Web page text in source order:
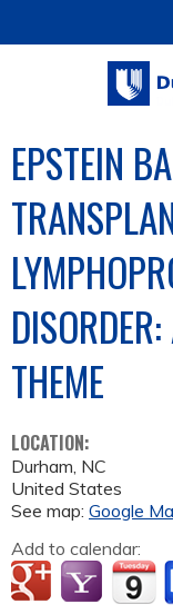
EPSTEIN
THEME
LOCATION:
Durham, NC
United States
See map: Google
Add to calendar: